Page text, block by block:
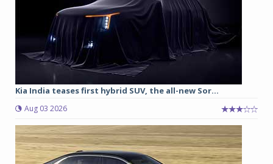
Kia India teases first hybrid SUV, the all-new Sor...
Aug 03 2026